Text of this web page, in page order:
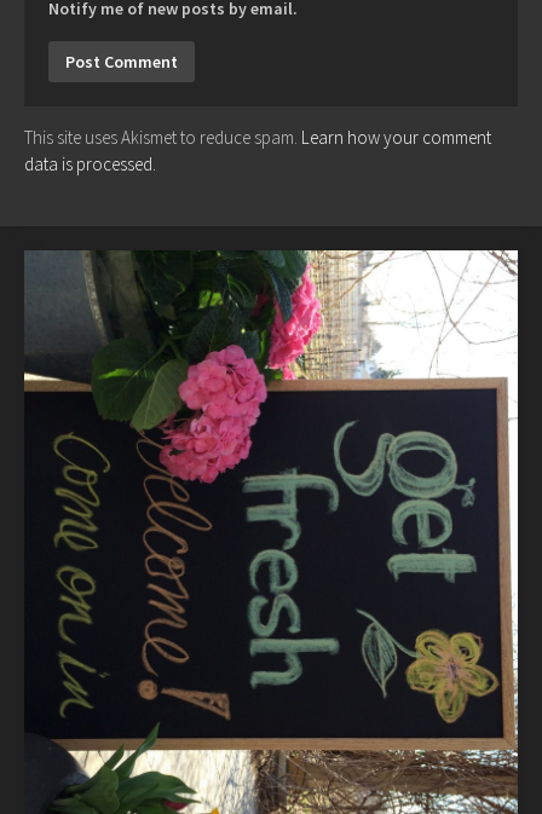
Notify me of new posts by email.
This site uses Akismet to reduce spam. Learn how your comment
data is processed.